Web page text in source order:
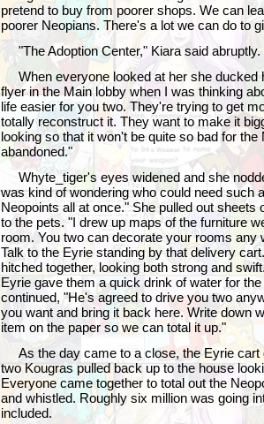
pretend to buy from poorer shops. We can
poorer Neopians. There's a lot we can do to
"The Adoption Center," Kiara said abruptly.
When everyone looked at her she ducked
flyer in the Main lobby when I was thinking
life easier for you two. They're trying to get
totally reconstruct it. They want to make it
looking so that it won't be quite so bad for the
abandoned."
Whyte_tiger's eyes widened and she
was kind of wondering who could need such
Neopoints all at once." She pulled out sheets
to the pets. "I drew up maps of the furniture
room. You two can decorate your rooms any
Talk to the Eyrie standing by that delivery
hitched together, looking both strong and
Eyrie gave them a quick drink of water for
continued, "He's agreed to drive you two
you want and bring it back here. Write down
item on the paper so we can total it up."
As the day came to a close, the Eyrie cart
two Kougras pulled back up to the house
Everyone came together to total out the
and whistled. Roughly six million was going
included.